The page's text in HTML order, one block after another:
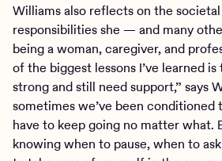
Williams also reflects on the
responsibilities she — and many
being a woman, caregiver, and
of the biggest lessons I’ve learned
strong and still need support,” says
sometimes we’ve been conditioned
have to keep going no matter what.
knowing when to pause, when to